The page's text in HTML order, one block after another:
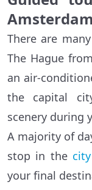
Amsterdam
There are
The Hague
an air-
the capital
scenery during
A majority of
stop in the
your final